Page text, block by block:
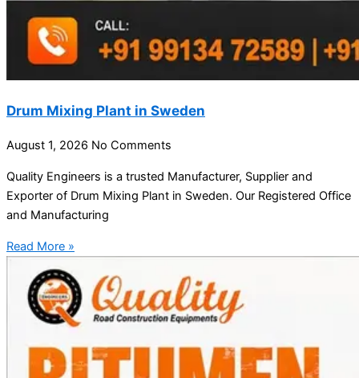
Drum Mixing Plant in Sweden
August 1, 2026 No Comments
Quality Engineers is a trusted Manufacturer, Supplier and
Exporter of Drum Mixing Plant in Sweden. Our Registered Office
and Manufacturing
Read More »